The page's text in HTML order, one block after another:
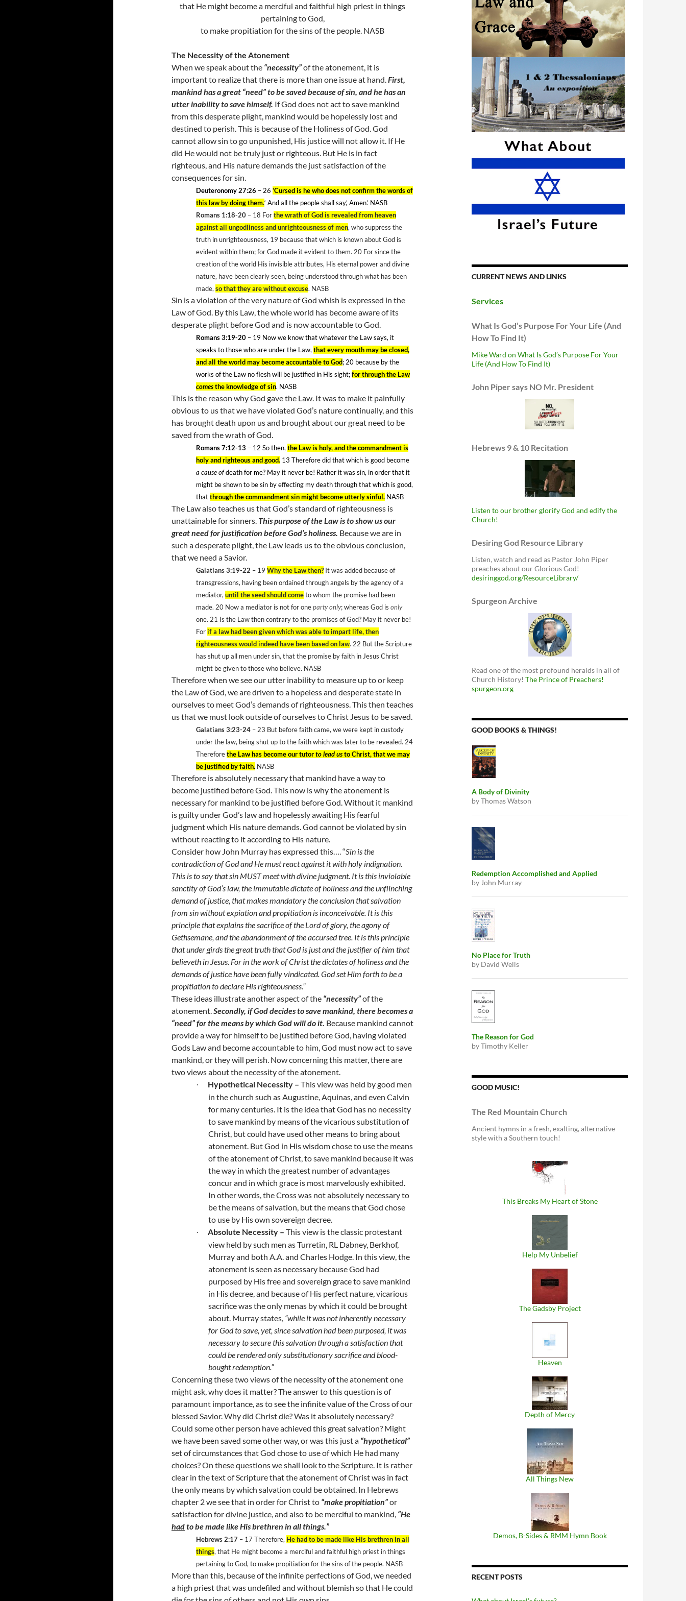
that He might become a merciful and faithful high priest in things
pertaining to God,
to make propitiation for the sins of the people. NASB
The Necessity of the Atonement
When we speak about the “necessity”of the atonement, it is
important to realize that there is more than one issue at hand.First,
mankind has a great “need” to be saved because of sin, and he has an
utter inability to save himself. If God does not act to save mankind
from this desperate plight, mankind would be hopelessly lost and
destined to perish. This is because of the Holiness of God. God
cannot allow sin to go unpunished, His justice will not allow it. If He
did He would not be truly just or righteous. But He is in fact
righteous, and His nature demands the just satisfaction of the
consequences for sin.
Deuteronomy 27:26 – 26 ‘Cursed is he who does not confirm the words of
this law by doing them.‘ And all the people shall say,’ Amen.’ NASB
Romans 1:18-20 – 18 Forthe wrath of God is revealed from heaven
against all ungodliness and unrighteousness of men, who suppress the
truth in unrighteousness, 19 because that which is known about God is
evident within them; for God made it evident to them. 20 For since the
creation of the world His invisible attributes, His eternal power and divine
nature, have been clearly seen, being understood through what has been
made, so that they are without excuse. NASB
Sin is a violation of the very nature of God whish is expressed in the
Law of God. By this Law, the whole world has become aware of its
desperate plight before God and is now accountable to God.
Romans 3:19-20 – 19 Now we know that whatever the Law says, it
speaks to those who are under the Law, that every mouth may be closed,
and all the world may become accountable to God; 20 because by the
works of the Law no flesh will be justified in His sight;for through the Law
comesthe knowledge of sin. NASB
This is the reason why God gave the Law. It was to make it painfully
obvious to us that we have violated God’s nature continually, and this
has brought death upon us and brought about our great need to be
saved from the wrath of God.
Romans 7:12-13 – 12 So then, the Law is holy, and the commandment is
holy and righteous and good. 13 Therefore did that which is good become
a cause ofdeath for me? May it never be! Rather it was sin, in order that it
might be shown to be sin by effecting my death through that which is good,
thatthrough the commandment sin might become utterly sinful. NASB
The Law also teaches us that God’s standard of righteousness is
unattainable for sinners. This purpose of the Law is to show us our
great need for justification before God’s holiness. Because we are in
such a desperate plight, the Law leads us to the obvious conclusion,
that we need a Savior.
Galatians 3:19-22 – 19 Why the Law then?It was added because of
transgressions, having been ordained through angels by the agency of a
mediator, until the seed should cometo whom the promise had been
made. 20 Now a mediator is not for oneparty only; whereas God is only
one. 21 Is the Law then contrary to the promises of God? May it never be!
Forif a law had been given which was able to impart life, then
righteousness would indeed have been based on law. 22 But the Scripture
has shut up all men under sin, that the promise by faith in Jesus Christ
might be given to those who believe. NASB
Therefore when we see our utter inability to measure up to or keep
the Law of God, we are driven to a hopeless and desperate state in
ourselves to meet God’s demands of righteousness. This then teaches
us that we must look outside of ourselves to Christ Jesus to be saved.
Galatians 3:23-24 – 23 But before faith came, we were kept in custody
under the law, being shut up to the faith which was later to be revealed. 24
Thereforethe Law has become our tutorto lead usto Christ, that we may
be justified by faith. NASB
Therefore is absolutely necessary that mankind have a way to
become justified before God. This now is why the atonement is
necessary for mankind to be justified before God. Without it mankind
is guilty under God’s law and hopelessly awaiting His fearful
judgment which His nature demands. God cannot be violated by sin
without reacting to it according to His nature.
Consider how John Murray has expressed this…. “Sin is the
contradiction of God and He must react against it with holy indignation.
This is to say that sin MUST meet with divine judgment. It is this inviolable
sanctity of God’s law, the immutable dictate of holiness and the unflinching
demand of justice, that makes mandatory the conclusion that salvation
from sin without expiation and propitiation is inconceivable. It is this
principle that explains the sacrifice of the Lord of glory, the agony of
Gethsemane, and the abandonment of the accursed tree. It is this principle
that under girds the great truth that God is just and the justifier of him that
believeth in Jesus. For in the work of Christ the dictates of holiness and the
demands of justice have been fully vindicated. God set Him forth to be a
propitiation to declare His righteousness.”
These ideas illustrate another aspect of the “necessity”of the
atonement.Secondly, if God decides to save mankind, there becomes a
“need” for the means by which God will do it. Because mankind cannot
provide a way for himself to be justified before God, having violated
Gods Law and become accountable to him, God must now act to save
mankind, or they will perish. Now concerning this matter, there are
two views about the necessity of the atonement.
· Hypothetical Necessity – This view was held by good men
in the church such as Augustine, Aquinas, and even Calvin
for many centuries. It is the idea that God has no necessity
to save mankind by means of the vicarious substitution of
Christ, but could have used other means to bring about
atonement. But God in His wisdom chose to use the means
of the atonement of Christ, to save mankind because it was
the way in which the greatest number of advantages
concur and in which grace is most marvelously exhibited.
In other words, the Cross was not absolutely necessary to
be the means of salvation, but the means that God chose
to use by His own sovereign decree.
· Absolute Necessity – This view is the classic protestant
view held by such men as Turretin, RL Dabney, Berkhof,
Murray and both A.A. and Charles Hodge. In this view, the
atonement is seen as necessary because God had
purposed by His free and sovereign grace to save mankind
in His decree, and because of His perfect nature, vicarious
sacrifice was the only menas by which it could be brought
about. Murraystates, “while it was not inherently necessary
for God to save, yet, since salvation had been purposed, it was
necessary to secure this salvation through a satisfaction that
could be rendered only substitutionary sacrifice and blood-
bought redemption.”
Concerning these two views of the necessity of the atonement one
might ask, why does it matter? The answer to this question is of
paramount importance, as to see the infinite value of the Cross of our
blessed Savior. Why did Christ die? Was it absolutely necessary?
Could some other person have achieved this great salvation? Might
we have been saved some other way, or was this just a “hypothetical”
set of circumstances that God chose to use of which He had many
choices? On these questions we shall look to the Scripture. It is rather
clear in the text of Scripture that the atonement of Christ was in fact
the only means by which salvation could be obtained. In Hebrews
chapter 2 we see that in order for Christ to “make propitiation”or
satisfaction for divine justice, and also to be merciful to mankind, “He
hadto be made like His brethren in all things.”
Hebrews 2:17 – 17 Therefore, He had to be made like His brethren in all
things, that He might become a merciful and faithful high priest in things
pertaining to God, to make propitiation for the sins of the people. NASB
More than this, because of the infinite perfections of God, we needed
a high priest that was undefiled and without blemish so that He could
CURRENT NEWS AND LINKS
Services
What Is God’s Purpose For Your Life (And
How To Find It)
Mike Ward on What Is God’s Purpose For Your
Life (And How To Find It)
John Piper says NO Mr. President
Hebrews 9 & 10 Recitation
Listen to our brother glorify God and edify the
Church!
Desiring God Resource Library
Listen, watch and read as Pastor John Piper
preaches about our Glorious God!
desiringgod.org/ResourceLibrary/
Spurgeon Archive
Read one of the most profound heralds in all of
Church History! The Prince of Preachers!
spurgeon.org
GOOD BOOKS & THINGS!
A Body of Divinity
by Thomas Watson
Redemption Accomplished and Applied
by John Murray
No Place for Truth
by David Wells
The Reason for God
by Timothy Keller
GOOD MUSIC!
The Red Mountain Church
Ancient hymns in a fresh, exalting, alternative
style with a Southern touch!
This Breaks My Heart of Stone
Help My Unbelief
The Gadsby Project
Heaven
Depth of Mercy
All Things New
Demos, B​-​Sides & RMM Hymn Book
RECENT POSTS